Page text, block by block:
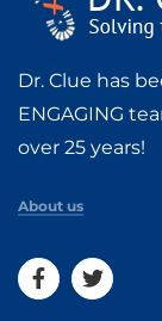
Dr. Clue has
ENGAGING
over 25 years!
About us